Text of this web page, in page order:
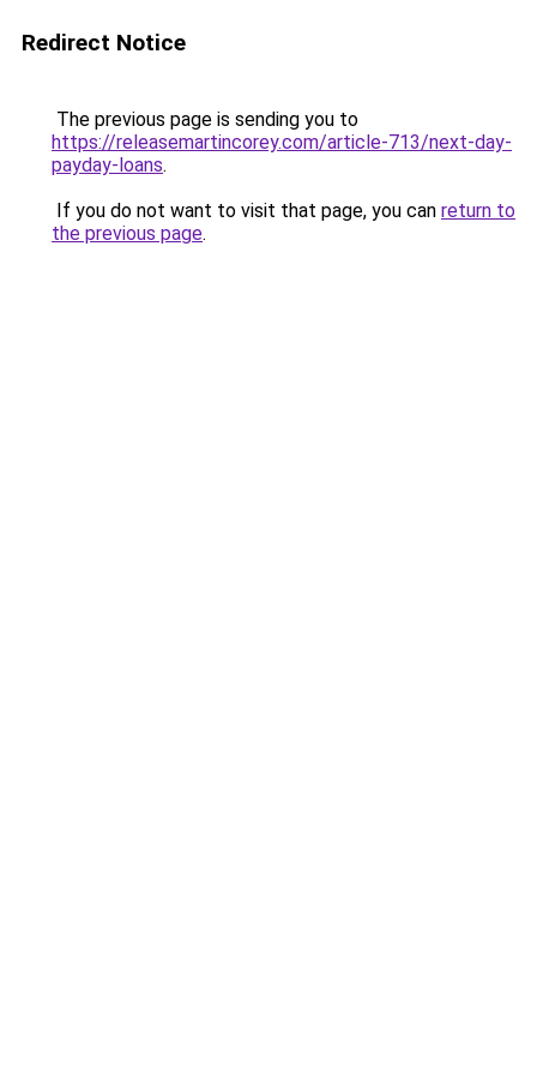
Redirect Notice
The previous page is sending you to
https://releasemartincorey.com/article-713/next-day-
payday-loans.
If you do not want to visit that page, you can return to
the previous page.